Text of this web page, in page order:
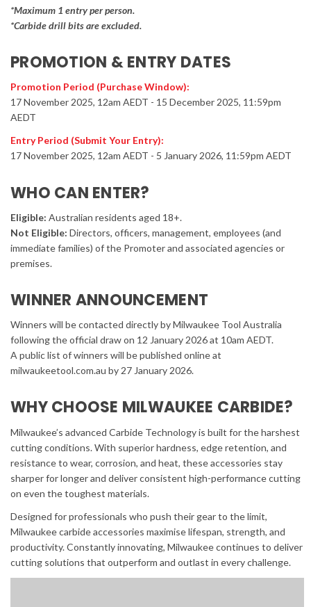
*Maximum 1 entry per person.
*Carbide drill bits are excluded.
PROMOTION & ENTRY DATES
Promotion Period (Purchase Window):
17 November 2025, 12am AEDT - 15 December 2025, 11:59pm
AEDT
Entry Period (Submit Your Entry):
17 November 2025, 12am AEDT - 5 January 2026, 11:59pm AEDT
WHO CAN ENTER?
Eligible: Australian residents aged 18+.
Not Eligible: Directors, officers, management, employees (and
immediate families) of the Promoter and associated agencies or
premises.
WINNER ANNOUNCEMENT
Winners will be contacted directly by Milwaukee Tool Australia
following the official draw on 12 January 2026 at 10am AEDT.
A public list of winners will be published online at
milwaukeetool.com.au by 27 January 2026.
WHY CHOOSE MILWAUKEE CARBIDE?
Milwaukee’s advanced Carbide Technology is built for the harshest
cutting conditions. With superior hardness, edge retention, and
resistance to wear, corrosion, and heat, these accessories stay
sharper for longer and deliver consistent high-performance cutting
on even the toughest materials.
Designed for professionals who push their gear to the limit,
Milwaukee carbide accessories maximise lifespan, strength, and
productivity. Constantly innovating, Milwaukee continues to deliver
cutting solutions that outperform and outlast in every challenge.